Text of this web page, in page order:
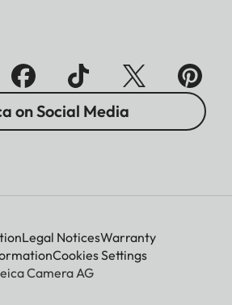
on Social Media
Legal NoticesWarranty
Cookies Settings
Camera AG